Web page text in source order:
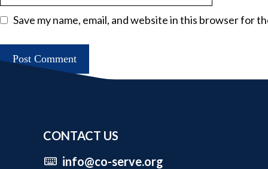
Save my name, email, and website in this browser for
CONTACT US
info@co-serve.org